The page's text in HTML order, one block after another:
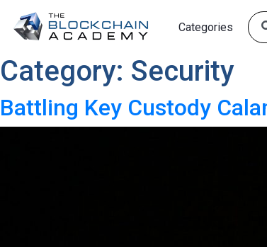
Categories
Category: Security
Battling Key Custody